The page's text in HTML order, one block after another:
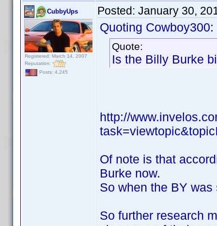
CubbyUps
Registered: March 14, 2007
Reputation:
Posts: 4,245
Posted: January 30,
Quoting Cowboy300:
Quote:
Is the Billy Burke
http://
Of note is that
Burke now.
So when the BY
So further research